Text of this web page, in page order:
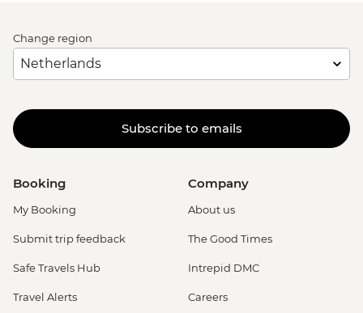
Change region
Subscribe to emails
Booking
My Booking
Submit trip feedback
Safe Travels Hub
Travel Alerts
Company
About us
The Good Times
Intrepid DMC
Careers